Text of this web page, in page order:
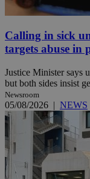
Calling in sick
targets abuse in
Justice Minister says
but both sides insist
Newsroom
05/08/2026 | NEWS